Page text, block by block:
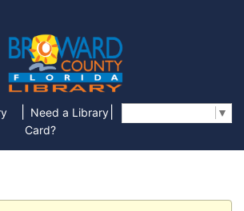
Need a Library
Card?
▼